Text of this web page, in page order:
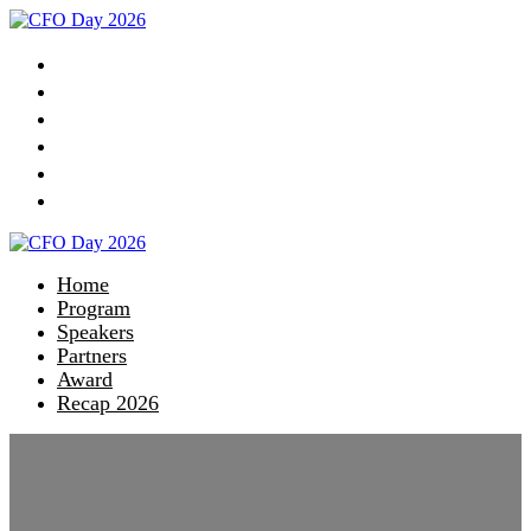
Home
Program
Speakers
Partners
Award
Recap 2026